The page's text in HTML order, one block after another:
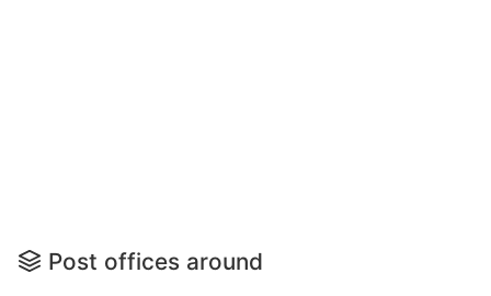
Post offices around